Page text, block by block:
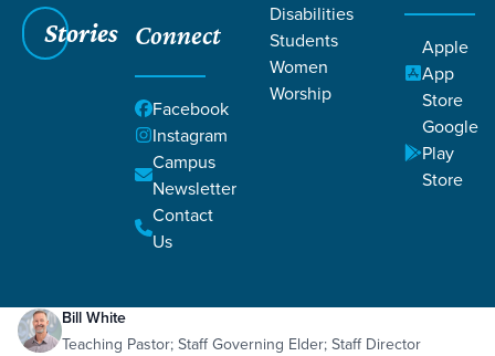
Stories Connect
Facebook
Instagram
Campus
Newsletter
Contact
Us
Disabilities
Students
Women
Worship
Apple
App
Store
Google
Play
Store
Empathy
Jesus' Empathy
Bill White
Teaching Pastor; Staff Governing Elder; Staff Director